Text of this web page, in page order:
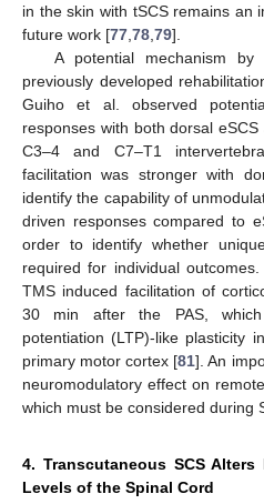
in the skin with tSCS remains an
future work [77,78,79].
A potential mechanism
previously developed
Guiho et al. observed
responses with both dorsal
C3–4 and C7–T1
facilitation was stronger with
identify the capability of
driven responses compared to
order to identify whether
required for individual
TMS induced facilitation of
30 min after the PAS,
potentiation (LTP)-like plasticity
primary motor cortex [81]. An
neuromodulatory effect on
which must be considered during
4. Transcutaneous SCS
Levels of the Spinal Cord